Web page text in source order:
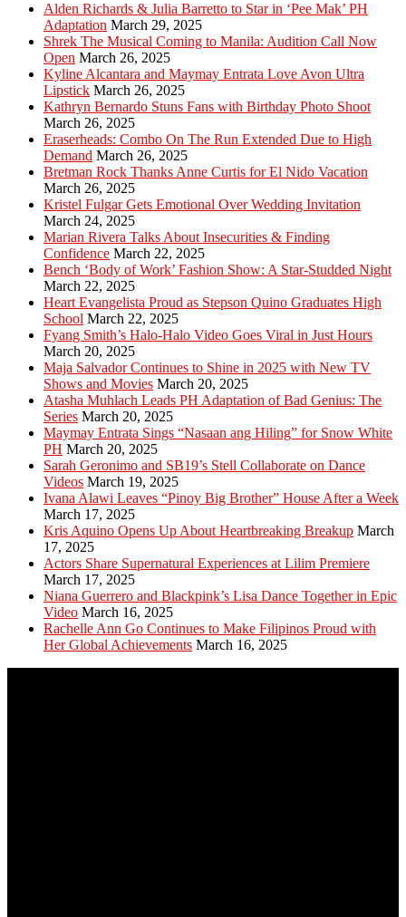
Alden Richards & Julia Barretto to Star in ‘Pee Mak’ PH
Adaptation March 29, 2025
Shrek The Musical Coming to Manila: Audition Call Now
Open March 26, 2025
Kyline Alcantara and Maymay Entrata Love Avon Ultra
Lipstick March 26, 2025
Kathryn Bernardo Stuns Fans with Birthday Photo Shoot
March 26, 2025
Eraserheads: Combo On The Run Extended Due to High
Demand March 26, 2025
Bretman Rock Thanks Anne Curtis for El Nido Vacation
March 26, 2025
Kristel Fulgar Gets Emotional Over Wedding Invitation
March 24, 2025
Marian Rivera Talks About Insecurities & Finding
Confidence March 22, 2025
Bench ‘Body of Work’ Fashion Show: A Star-Studded Night
March 22, 2025
Heart Evangelista Proud as Stepson Quino Graduates High
School March 22, 2025
Fyang Smith’s Halo-Halo Video Goes Viral in Just Hours
March 20, 2025
Maja Salvador Continues to Shine in 2025 with New TV
Shows and Movies March 20, 2025
Atasha Muhlach Leads PH Adaptation of Bad Genius: The
Series March 20, 2025
Maymay Entrata Sings “Nasaan ang Hiling” for Snow White
PH March 20, 2025
Sarah Geronimo and SB19’s Stell Collaborate on Dance
Videos March 19, 2025
Ivana Alawi Leaves “Pinoy Big Brother” House After a Week
March 17, 2025
Kris Aquino Opens Up About Heartbreaking Breakup March
17, 2025
Actors Share Supernatural Experiences at Lilim Premiere
March 17, 2025
Niana Guerrero and Blackpink’s Lisa Dance Together in Epic
Video March 16, 2025
Rachelle Ann Go Continues to Make Filipinos Proud with
Her Global Achievements March 16, 2025